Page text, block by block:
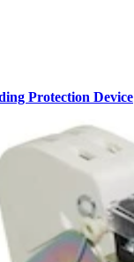
Protection Device